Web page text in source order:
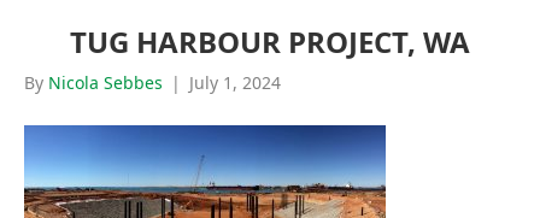
TUG HARBOUR PROJECT, WA
By Nicola Sebbes | July 1, 2024